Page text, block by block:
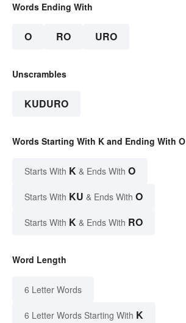
Words Ending With
O RO URO
Unscrambles
KUDURO
Words Starting With K and Ending With O
Starts With K & Ends With O
Starts With KU & Ends With O
Starts With K & Ends With RO
Word Length
6 Letter Words
6 Letter Words Starting With K